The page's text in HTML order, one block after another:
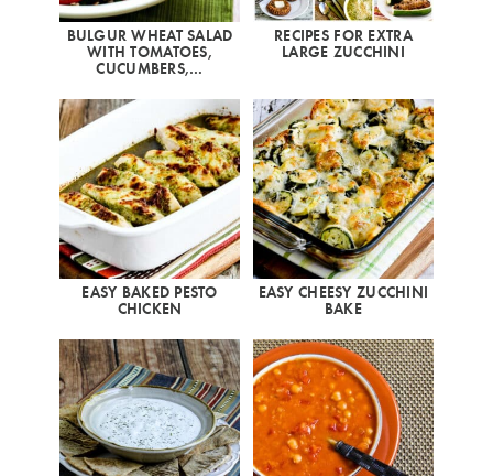
BULGUR WHEAT SALAD
WITH TOMATOES,
CUCUMBERS,…
RECIPES FOR EXTRA
LARGE ZUCCHINI
EASY BAKED PESTO
CHICKEN
EASY CHEESY ZUCCHINI
BAKE